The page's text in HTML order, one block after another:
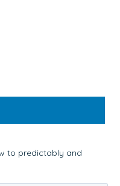
to predictably and